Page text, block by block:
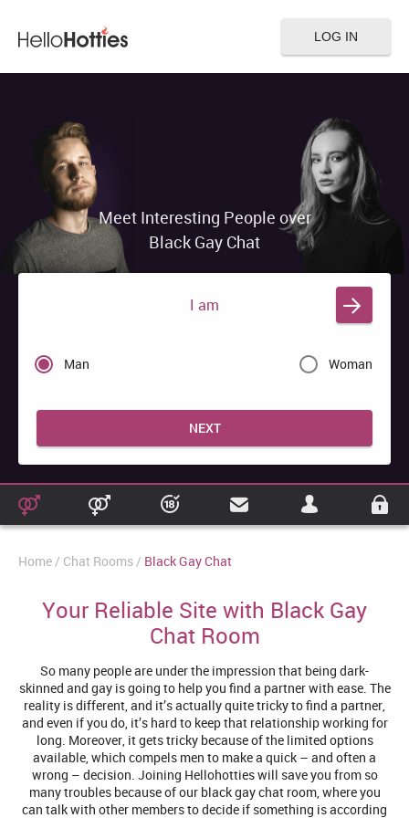
LOG IN
Meet Interesting People over
Black Gay Chat
I am
Man Woman
NEXT
Home Chat Rooms Black Gay Chat
Your Reliable Site with Black Gay
Chat Room
So many people are under the impression that being dark-
skinned and gay is going to help you find a partner with ease. The
reality is different, and it’s actually quite tricky to find a partner,
and even if you do, it’s hard to keep that relationship working for
long. Moreover, it gets tricky because of the limited options
available, which compels men to make a quick – and often a
wrong – decision. Joining Hellohotties will save you from so
many troubles because of our black gay chat room, where you
can talk with other members to decide if something is according